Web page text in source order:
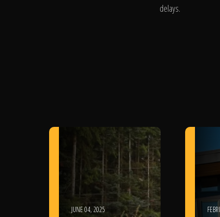
delays.
JUNE 04, 2025